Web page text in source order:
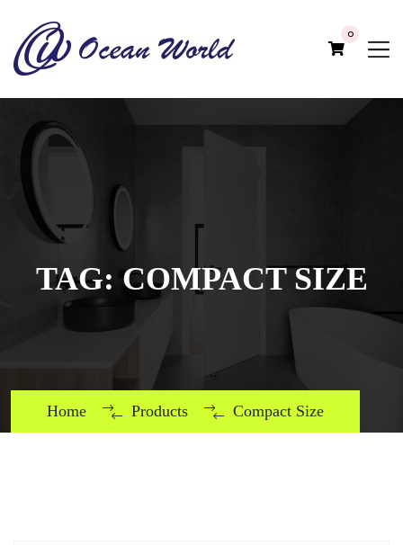
0
TAG:COMPACT SIZE
Home Products Compact Size